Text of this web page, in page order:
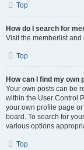
Top
How do I search for
Visit the memberlist and
Top
How can I find my own
Your own posts can be
within the User Control
your own profile page or
board. To search for
various options
Top